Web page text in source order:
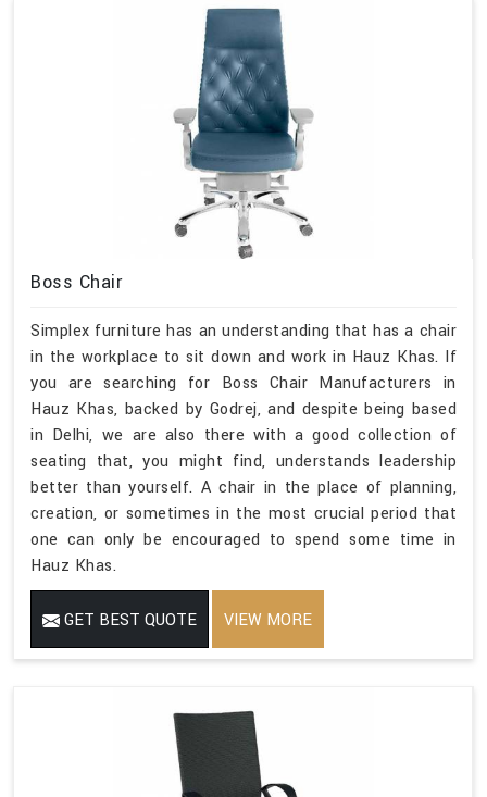
Boss Chair
Simplex furniture has an understanding that has a chair
in the workplace to sit down and work in Hauz Khas. If
you are searching for Boss Chair Manufacturers in
Hauz Khas, backed by Godrej, and despite being based
in Delhi, we are also there with a good collection of
seating that, you might find, understands leadership
better than yourself. A chair in the place of planning,
creation, or sometimes in the most crucial period that
one can only be encouraged to spend some time in
Hauz Khas.
GET BEST QUOTE VIEW MORE